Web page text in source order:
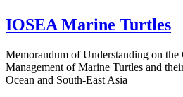
IOSEA Marine Turtles
Memorandum of Understanding on the
Management of Marine Turtles and
Ocean and South-East Asia